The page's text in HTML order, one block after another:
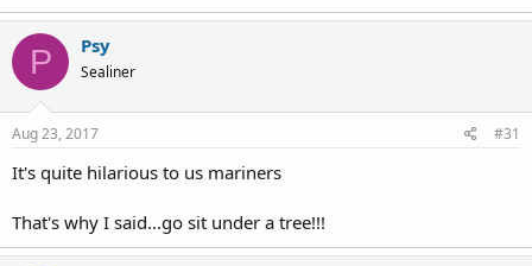
P Psy
Sealiner
Aug 23, 2017 #31
It's quite hilarious to us mariners
That's why I said...go sit under a tree!!!